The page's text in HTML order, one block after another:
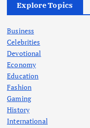
Explore Topics
Business
Celebrities
Devotional
Economy
Education
Fashion
Gaming
History
International